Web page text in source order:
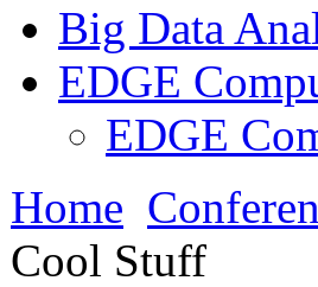
Big Data
EDGE
EDGE
Home
Cool Stuff